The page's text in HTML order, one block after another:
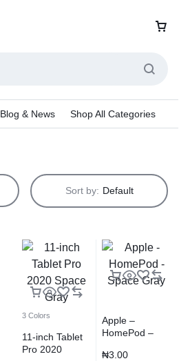
Blog & News Shop All Categories
Sort by: Default
3 Colors
11-inch Tablet
Pro 2020
Apple –
HomePod –
₦3.00